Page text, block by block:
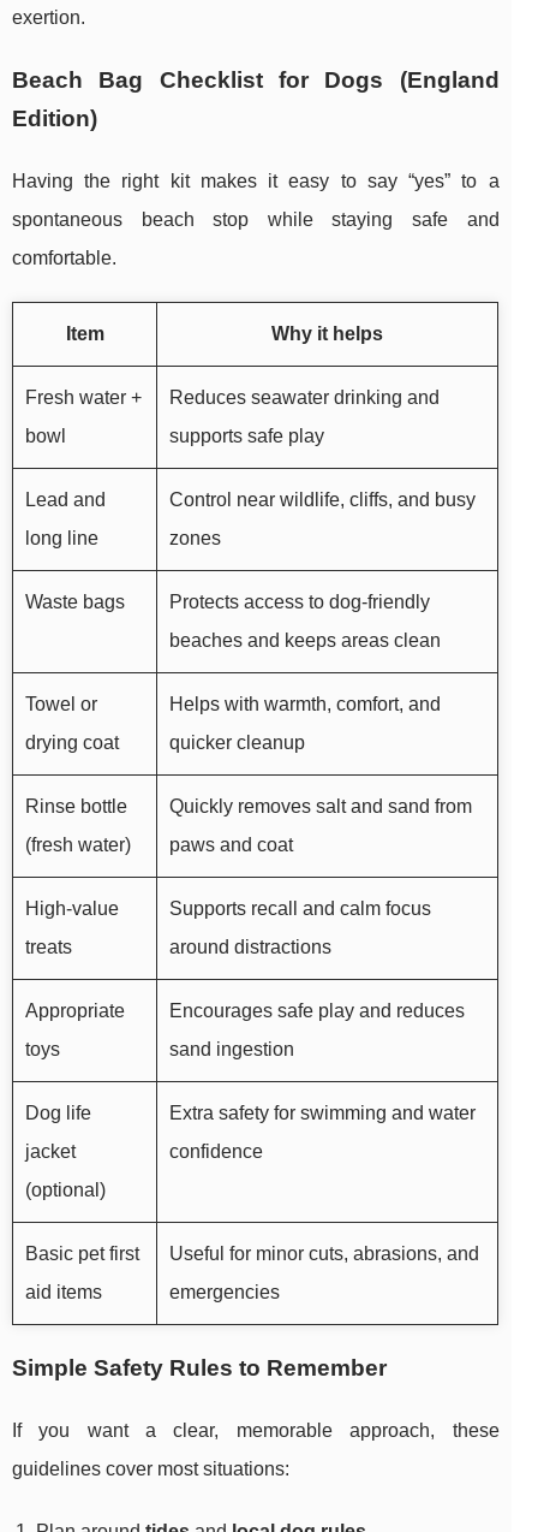
exertion.
Beach Bag Checklist for Dogs (England
Edition)
Having the right kit makes it easy to say “yes” to a
spontaneous beach stop while staying safe and
comfortable.
Item Why it helps
Fresh water +
bowl
Reduces seawater drinking and
supports safe play
Lead and
long line
Control near wildlife, cliffs, and busy
zones
Waste bags
Protects access to dog-friendly
beaches and keeps areas clean
Towel or
drying coat
Helps with warmth, comfort, and
quicker cleanup
Rinse bottle
(fresh water)
Quickly removes salt and sand from
paws and coat
High-value
treats
Supports recall and calm focus
around distractions
Appropriate
toys
Encourages safe play and reduces
sand ingestion
Dog life
jacket
(optional)
Extra safety for swimming and water
confidence
Basic pet first
aid items
Useful for minor cuts, abrasions, and
emergencies
Simple Safety Rules to Remember
If you want a clear, memorable approach, these
guidelines cover most situations: